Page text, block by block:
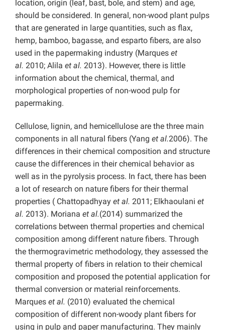
location, origin (leaf, bast, bole, and stem) and age,
should be considered. In general, non-wood plant pulps
that are generated in large quantities, such as flax,
hemp, bamboo, bagasse, and esparto fibers, are also
used in the papermaking industry (Marques et
al. 2010; Alila et al. 2013). However, there is little
information about the chemical, thermal, and
morphological properties of non-wood pulp for
papermaking.
Cellulose, lignin, and hemicellulose are the three main
components in all natural fibers (Yang et al.2006). The
differences in their chemical composition and structure
cause the differences in their chemical behavior as
well as in the pyrolysis process. In fact, there has been
a lot of research on nature fibers for their thermal
properties ( Chattopadhyay et al. 2011; Elkhaoulani et
al. 2013). Moriana et al.(2014) summarized the
correlations between thermal properties and chemical
composition among different nature fibers. Through
the thermogravimetric methodology, they assessed the
thermal property of fibers in relation to their chemical
composition and proposed the potential application for
thermal conversion or material reinforcements.
Marques et al. (2010) evaluated the chemical
composition of different non-woody plant fibers for
using in pulp and paper manufacturing. They mainly